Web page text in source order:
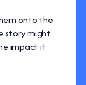
onto the
story might
impact it